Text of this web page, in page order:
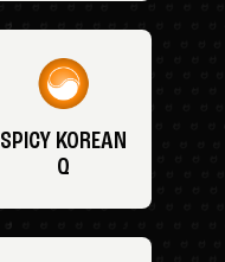
SPICY KOREAN
Q